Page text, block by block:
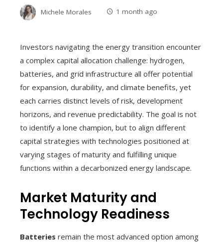
Michele Morales 1 month ago
Investors navigating the energy transition encounter
a complex capital allocation challenge: hydrogen,
batteries, and grid infrastructure all offer potential
for expansion, durability, and climate benefits, yet
each carries distinct levels of risk, development
horizons, and revenue predictability. The goal is not
to identify a lone champion, but to align different
capital strategies with technologies positioned at
varying stages of maturity and fulfilling unique
functions within a decarbonized energy landscape.
Market Maturity and
Technology Readiness
Batteries remain the most advanced option among